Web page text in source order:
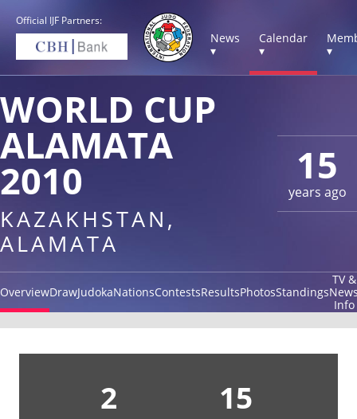
Official IJF Partners:
News
▾
Calendar
▾
▾
15
years ago
WORLD CUP
ALAMATA
2010
KAZAKHSTAN,
ALAMATA
OverviewDrawJudokaNationsContestsResultsPhotosStandings
TV &
Info
2 15